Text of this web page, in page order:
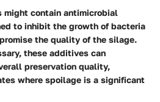
might contain antimicrobial
to inhibit the growth of bacteria
the quality of the silage.
these additives can
preservation quality,
where spoilage is a significant